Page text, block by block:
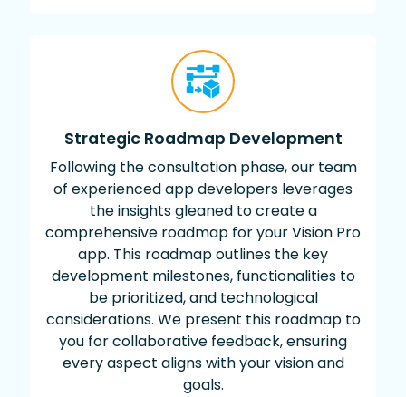
Strategic Roadmap Development
Following the consultation phase, our team
of experienced app developers leverages
the insights gleaned to create a
comprehensive roadmap for your Vision Pro
app. This roadmap outlines the key
development milestones, functionalities to
be prioritized, and technological
considerations. We present this roadmap to
you for collaborative feedback, ensuring
every aspect aligns with your vision and
goals.